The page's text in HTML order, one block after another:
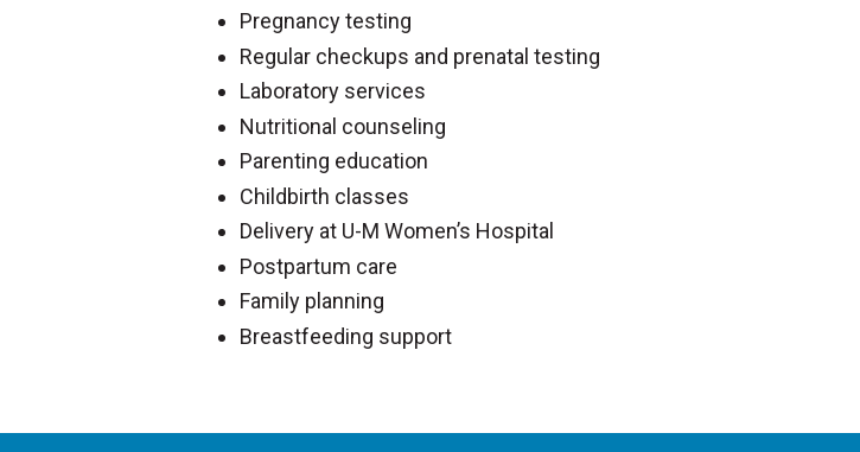
Pregnancy testing
Regular checkups and prenatal testing
Laboratory services
Nutritional counseling
Parenting education
Childbirth classes
Delivery at U-M Women’s Hospital
Postpartum care
Family planning
Breastfeeding support